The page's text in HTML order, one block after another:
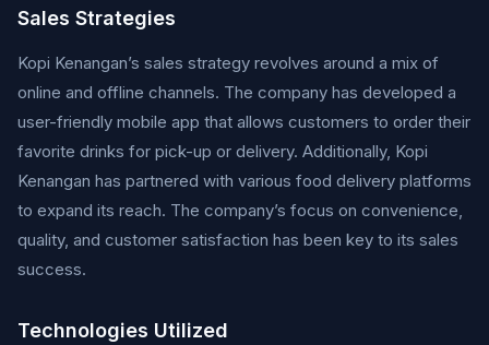
Sales Strategies
Kopi Kenangan’s sales strategy revolves around a mix of
online and offline channels. The company has developed a
user-friendly mobile app that allows customers to order their
favorite drinks for pick-up or delivery. Additionally, Kopi
Kenangan has partnered with various food delivery platforms
to expand its reach. The company’s focus on convenience,
quality, and customer satisfaction has been key to its sales
success.
Technologies Utilized